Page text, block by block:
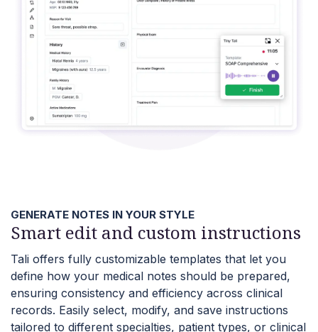
GENERATE NOTES IN YOUR STYLE
Smart edit and custom instructions
Tali offers fully customizable templates that let you
define how your medical notes should be prepared,
ensuring consistency and efficiency across clinical
records. Easily select, modify, and save instructions
tailored to different specialties, patient types, or clinical